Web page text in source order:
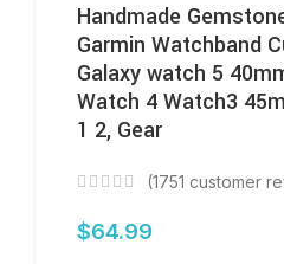
Handmade
Garmin Watchband
Galaxy watch 5
Watch 4 Watch3
1 2, Gear
(1751 customer
$64.99